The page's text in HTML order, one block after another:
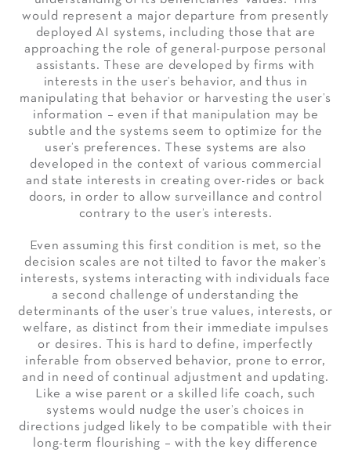
would represent a major departure from presently
deployed AI systems, including those that are
approaching the role of general-purpose personal
assistants. These are developed by firms with
interests in the user’s behavior, and thus in
manipulating that behavior or harvesting the user’s
information – even if that manipulation may be
subtle and the systems seem to optimize for the
user’s preferences. These systems are also
developed in the context of various commercial
and state interests in creating over-rides or back
doors, in order to allow surveillance and control
contrary to the user’s interests.
Even assuming this first condition is met, so the
decision scales are not tilted to favor the maker’s
interests, systems interacting with individuals face
a second challenge of understanding the
determinants of the user’s true values, interests, or
welfare, as distinct from their immediate impulses
or desires. This is hard to define, imperfectly
inferable from observed behavior, prone to error,
and in need of continual adjustment and updating.
Like a wise parent or a skilled life coach, such
systems would nudge the user’s choices in
directions judged likely to be compatible with their
long-term flourishing – with the key difference